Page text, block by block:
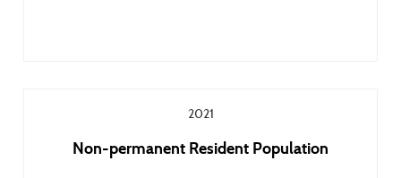
2021
Non-permanent Resident Population